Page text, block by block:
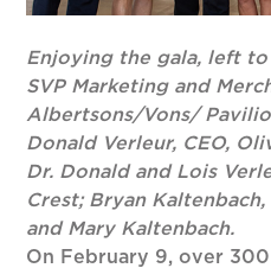
Enjoying the gala, left to
SVP Marketing and
Albertsons/Vons/
Donald Verleur, CEO,
Dr. Donald and Lois
Crest; Bryan
and Mary Kaltenbach.
On February 9, over